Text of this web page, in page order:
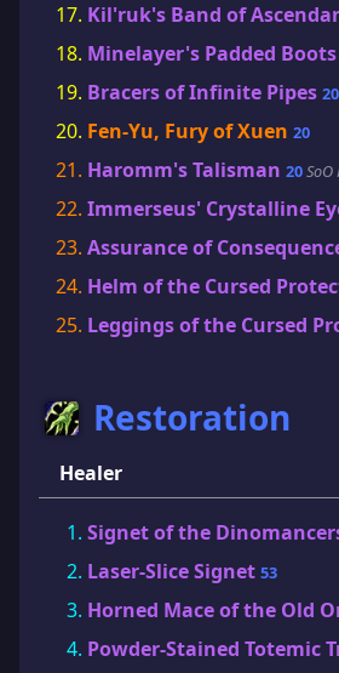
Kil'ruk's Band of
Minelayer's Padded Boots
Bracers of Infinite Pipes 20
Fen-Yu, Fury of Xuen 20
Haromm's Talisman 20SoO
Immerseus' Crystalline
Assurance of
Helm of the Cursed
Leggings of the Cursed
Restoration
Healer
Signet of the
Laser-Slice Signet 53
Horned Mace of the Old
Powder-Stained Totemic